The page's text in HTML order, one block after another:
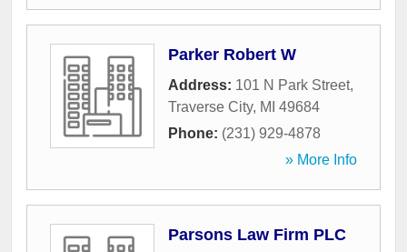
Parker Robert W
Address: 101 N Park Street,
Traverse City, MI 49684
Phone: (231) 929-4878
» More Info
Parsons Law Firm PLC